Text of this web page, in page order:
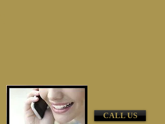
CALL US